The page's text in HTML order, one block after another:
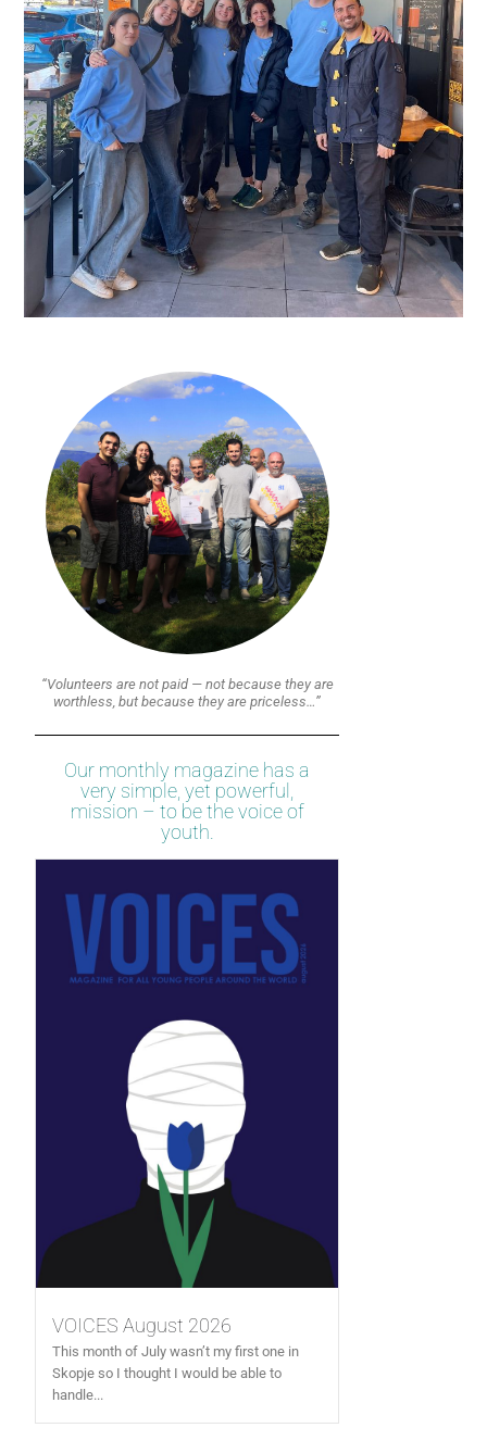
“Volunteers are not paid — not because they are
worthless, but because they are priceless…”
Our monthly magazine has a
very simple, yet powerful,
mission – to be the voice of
youth.
VOICES August 2026
This month of July wasn’t my first one in
Skopje so I thought I would be able to
handle...